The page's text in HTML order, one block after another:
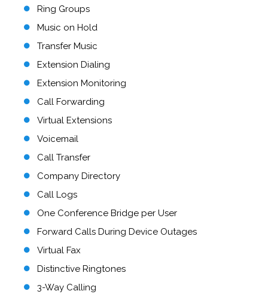
Ring Groups
Music on Hold
Transfer Music
Extension Dialing
Extension Monitoring
Call Forwarding
Virtual Extensions
Voicemail
Call Transfer
Company Directory
Call Logs
One Conference Bridge per User
Forward Calls During Device Outages
Virtual Fax
Distinctive Ringtones
3-Way Calling